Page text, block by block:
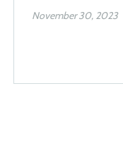
November 30, 2023